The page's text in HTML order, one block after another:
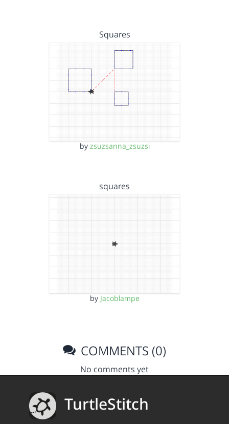
Squares
by zsuzsanna_zsuzsi
squares
by Jacoblampe
COMMENTS (0)
No comments yet
TurtleStitch